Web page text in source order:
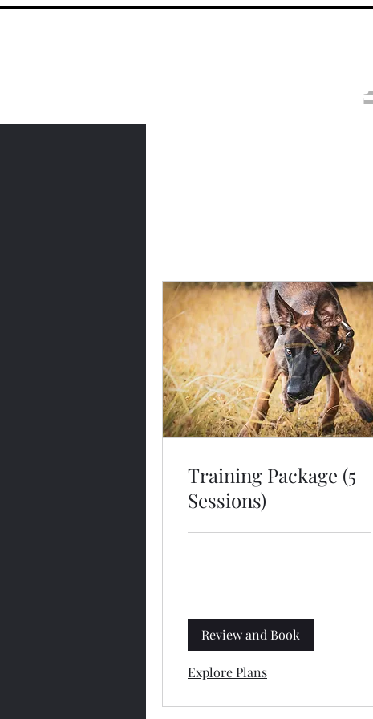
Training Package (5
Sessions)
Review and Book
Explore Plans